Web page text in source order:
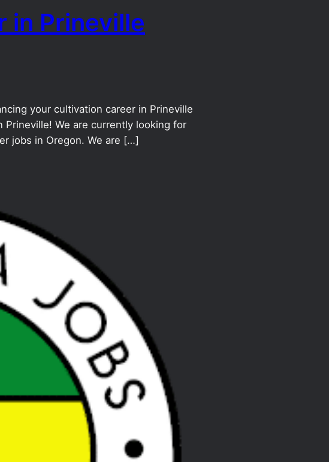
in Prineville
your cultivation career in Prineville
We are currently looking for
jobs in Oregon. We are […]